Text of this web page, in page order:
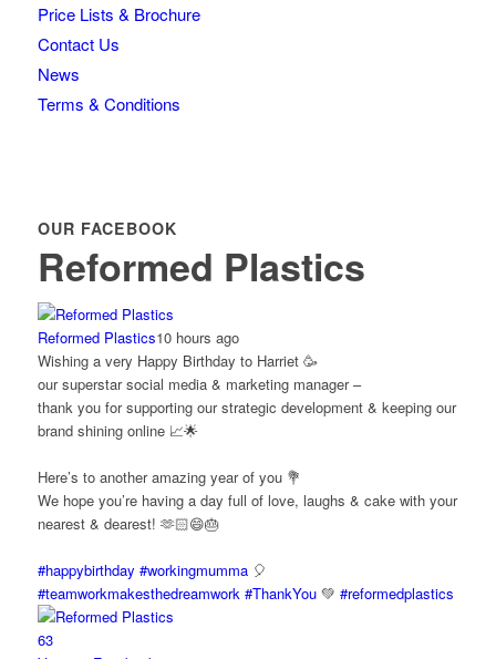
Price Lists & Brochure
Contact Us
News
Terms & Conditions
OUR FACEBOOK
Reformed Plastics
Reformed Plastics10 hours ago
Wishing a very Happy Birthday to Harriet 🥳
our superstar social media & marketing manager –
thank you for supporting our strategic development & keeping our
brand shining online 📈🌟
Here’s to another amazing year of you 💐
We hope you’re having a day full of love, laughs & cake with your
nearest & dearest! 🫶🏻😄🎂
#happybirthday #workingmumma🎈
#teamworkmakesthedreamwork #ThankYou💚 #reformedplastics
63